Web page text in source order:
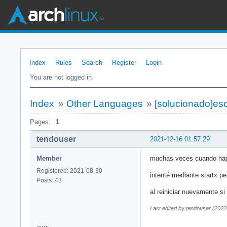
Index Rules Search Register
Login
You are not logged in.
Index » Other Languages »
Pages: 1
2021-12-16 01:57:29
tendouser
Member
Registered: 2021-08-30
Posts: 43
muchas veces cuando
intenté mediante startx
al reiniciar nuevamente
Last edited by tendouser